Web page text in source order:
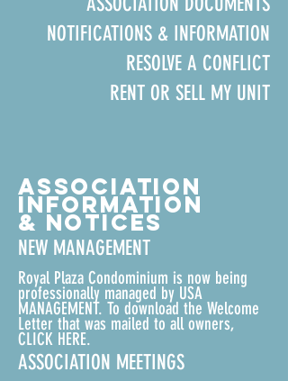
NOTIFICATIONS & INFORMATION
RESOLVE A CONFLICT
RENT OR SELL MY UNIT
ASSOCIATION
INFORMATION
& NOTICES
NEW MANAGEMENT
Royal Plaza Condominium is now being
professionally managed by USA
MANAGEMENT. To download the Welcome
Letter that was mailed to all owners,
CLICK HERE.
ASSOCIATION MEETINGS